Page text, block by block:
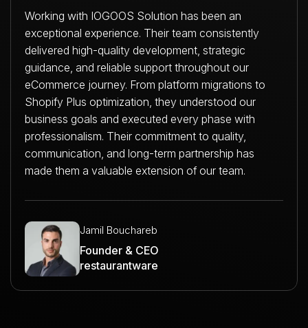
Working with IOGOOS Solution has been an
exceptional experience. Their team consistently
delivered high-quality development, strategic
guidance, and reliable support throughout our
eCommerce journey. From platform migrations to
Shopify Plus optimization, they understood our
business goals and executed every phase with
professionalism. Their commitment to quality,
communication, and long-term partnership has
made them a valuable extension of our team.
Jamil Bouchareb
Founder & CEO
restaurantware